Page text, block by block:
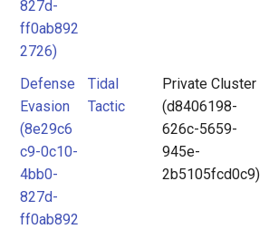
827d-
ff0ab892
2726)
Defense
Evasion
(8e29c6
c9-0c10-
4bb0-
827d-
ff0ab892
Tidal
Tactic
Private Cluster
(d8406198-
626c-5659-
945e-
2b5105fcd0c9)